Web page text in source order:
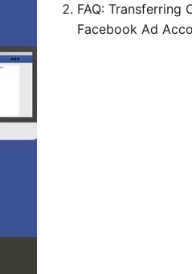
FAQ: Transferring
Facebook Ad